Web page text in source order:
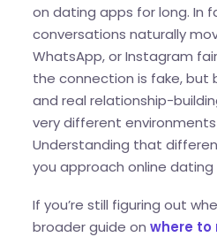
on dating apps for long. In
conversations naturally
WhatsApp, or Instagram
the connection is fake, but
and real relationship-
very different environments
Understanding that
you approach online
If you’re still figuring out
broader guide on where to